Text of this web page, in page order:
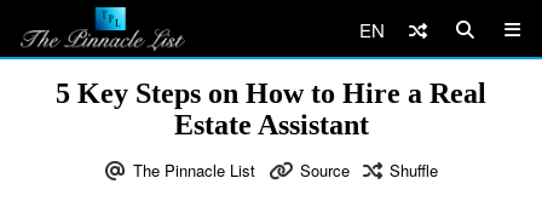
EN
5 Key Steps on How to Hire a Real
Estate Assistant
The Pinnacle List Source Shuffle